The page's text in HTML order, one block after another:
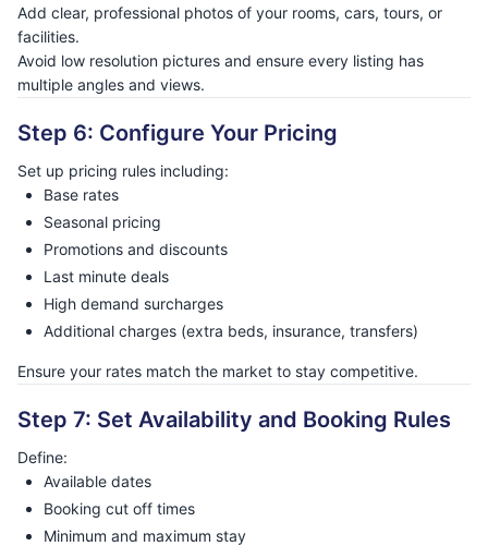
Add clear, professional photos of your rooms, cars, tours, or
facilities.
Avoid low resolution pictures and ensure every listing has
multiple angles and views.
Step 6: Configure Your Pricing
Set up pricing rules including:
Base rates
Seasonal pricing
Promotions and discounts
Last minute deals
High demand surcharges
Additional charges (extra beds, insurance, transfers)
Ensure your rates match the market to stay competitive.
Step 7: Set Availability and Booking Rules
Define:
Available dates
Booking cut off times
Minimum and maximum stay